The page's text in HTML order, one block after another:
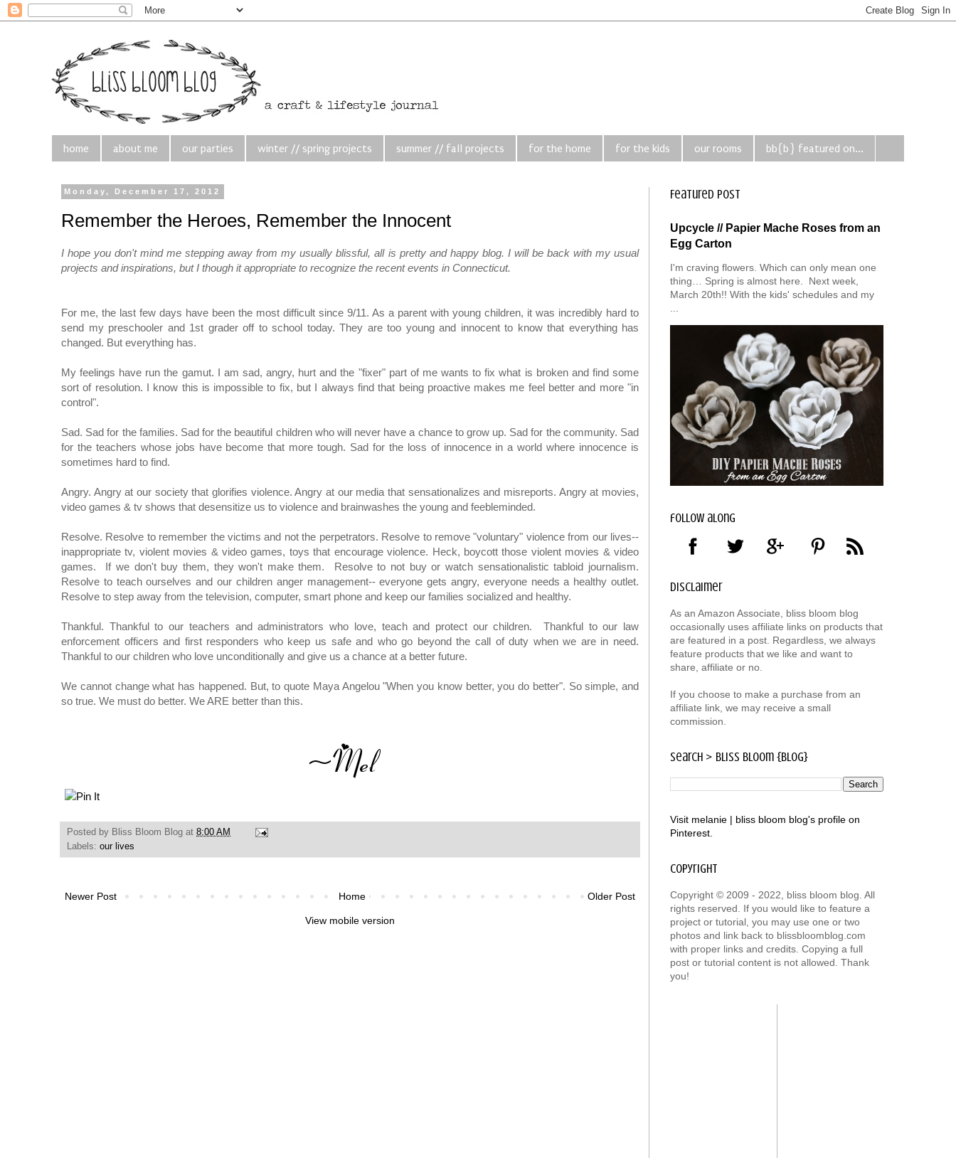
home about me our parties winter // spring projects summer // fall projects for the home for the kids our rooms bb{b} featured on...
Monday, December 17, 2012
Remember the Heroes, Remember the Innocent
I hope you don't mind me stepping away from my usually blissful, all is pretty and happy blog. I will be back with my usual
projects and inspirations, but I though it appropriate to recognize the recent events in Connecticut.
For me, the last few days have been the most difficult since 9/11. As a parent with young children, it was incredibly hard to
send my preschooler and 1st grader off to school today. They are too young and innocent to know that everything has
changed. But everything has.
My feelings have run the gamut. I am sad, angry, hurt and the "fixer" part of me wants to fix what is broken and find some
sort of resolution. I know this is impossible to fix, but I always find that being proactive makes me feel better and more "in
control".
Sad. Sad for the families. Sad for the beautiful children who will never have a chance to grow up. Sad for the community. Sad
for the teachers whose jobs have become that more tough. Sad for the loss of innocence in a world where innocence is
sometimes hard to find.
Angry. Angry at our society that glorifies violence. Angry at our media that sensationalizes and misreports. Angry at movies,
video games & tv shows that desensitize us to violence and brainwashes the young and feebleminded.
Resolve. Resolve to remember the victims and not the perpetrators. Resolve to remove "voluntary" violence from our lives--
inappropriate tv, violent movies & video games, toys that encourage violence. Heck, boycott those violent movies & video
games. If we don't buy them, they won't make them. Resolve to not buy or watch sensationalistic tabloid journalism.
Resolve to teach ourselves and our children anger management-- everyone gets angry, everyone needs a healthy outlet.
Resolve to step away from the television, computer, smart phone and keep our families socialized and healthy.
Thankful. Thankful to our teachers and administrators who love, teach and protect our children. Thankful to our law
enforcement officers and first responders who keep us safe and who go beyond the call of duty when we are in need.
Thankful to our children who love unconditionally and give us a chance at a better future.
We cannot change what has happened. But, to quote Maya Angelou "When you know better, you do better". So simple, and
so true. We must do better. We ARE better than this.
Posted by Bliss Bloom Blog at 8:00 AM
Labels: our lives
Newer Post Older Post
Home
View mobile version
Featured Post
Upcycle // Papier Mache Roses from an
Egg Carton
I'm craving flowers. Which can only mean one
thing… Spring is almost here. Next week,
March 20th!! With the kids' schedules and my
follow along
disclaimer
As an Amazon Associate, bliss bloom blog
occasionally uses affiliate links on products that
are featured in a post. Regardless, we always
feature products that we like and want to
share, affiliate or no.
If you choose to make a purchase from an
affiliate link, we may receive a small
commission.
search > bliss bloom {blog}
Visit melanie | bliss bloom blog's profile on
Pinterest.
copyright
Copyright © 2009 - 2022, bliss bloom blog. All
rights reserved. If you would like to feature a
project or tutorial, you may use one or two
photos and link back to blissbloomblog.com
with proper links and credits. Copying a full
post or tutorial content is not allowed. Thank
you!